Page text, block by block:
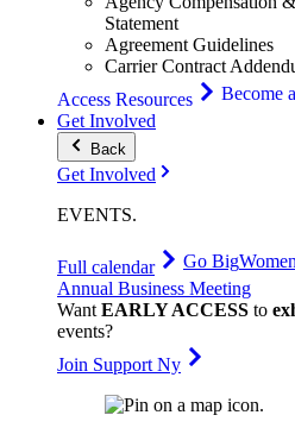
Statement
Agreement Guidelines
Carrier Contract
Access Resources
Become
Get Involved
Back
Get Involved
EVENTS.
Full calendar Go Big
Annual Business Meeting
WantEARLY ACCESS to
events?
Join Support Ny